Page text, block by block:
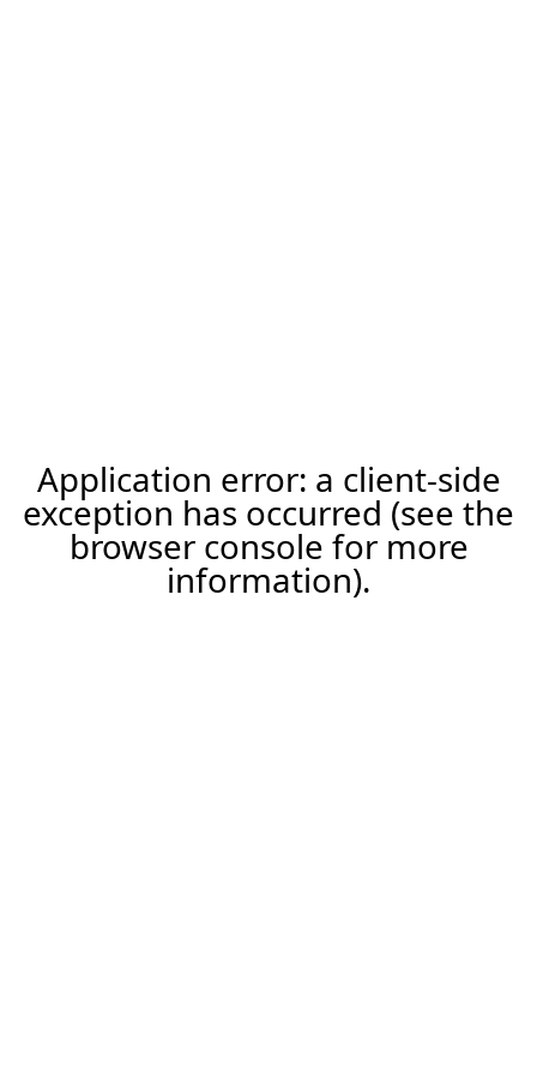
Application error: a client-side
exception has occurred (see the
browser console for more
information).